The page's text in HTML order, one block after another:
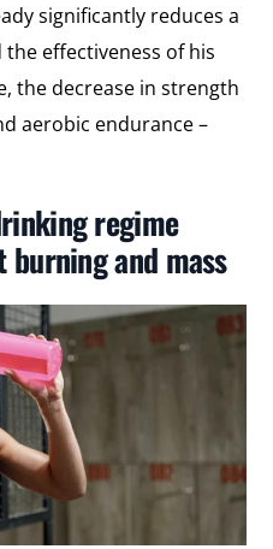
significantly reduces a
effectiveness of his
the decrease in strength
aerobic endurance –
regime
and mass